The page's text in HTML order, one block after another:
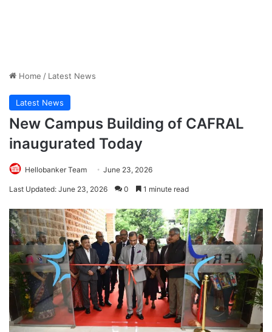
Home / Latest News
Latest News
New Campus Building of CAFRAL
inaugurated Today
Hellobanker Team June 23, 2026
Last Updated: June 23, 2026 0 1 minute read